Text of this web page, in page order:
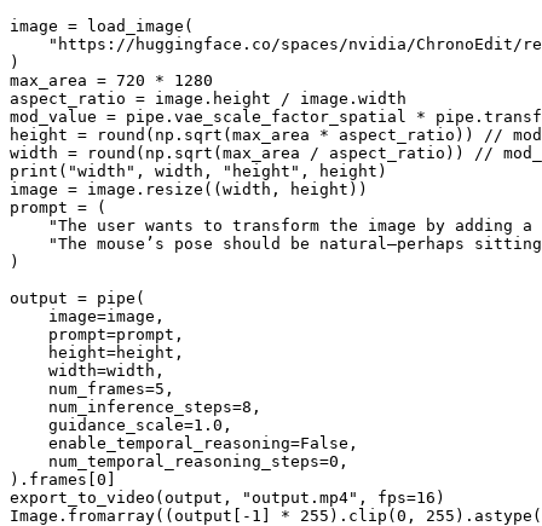
image = load_image(
"https://huggingface.co/spaces/nvidia/ChronoEdit/
)
max_area = 720 * 1280
aspect_ratio = image.height / image.width
mod_value = pipe.vae_scale_factor_spatial *
height =
round (np.sqrt(max_area * aspect_ratio)) //
width =
round
print ( "width" , width, "height" , height)
image = image.resize((width, height))
prompt = (
"The user wants to transform the image by
"The mouse’s pose should be natural—perhaps
)
output = pipe(
    image=image,
    prompt=prompt,
    height=height,
    width=width,
    num_frames=
5 ,
    num_inference_steps=
8 ,
    guidance_scale=
1.0 ,
    enable_temporal_reasoning=
False ,
    num_temporal_reasoning_steps=
0 ,
).frames[0 ]
export_to_video(output,
"output.mp4" , fps=16 )
Image.fromarray((output[- 1 ] * 255 ).clip(0 , 255 ).astype(